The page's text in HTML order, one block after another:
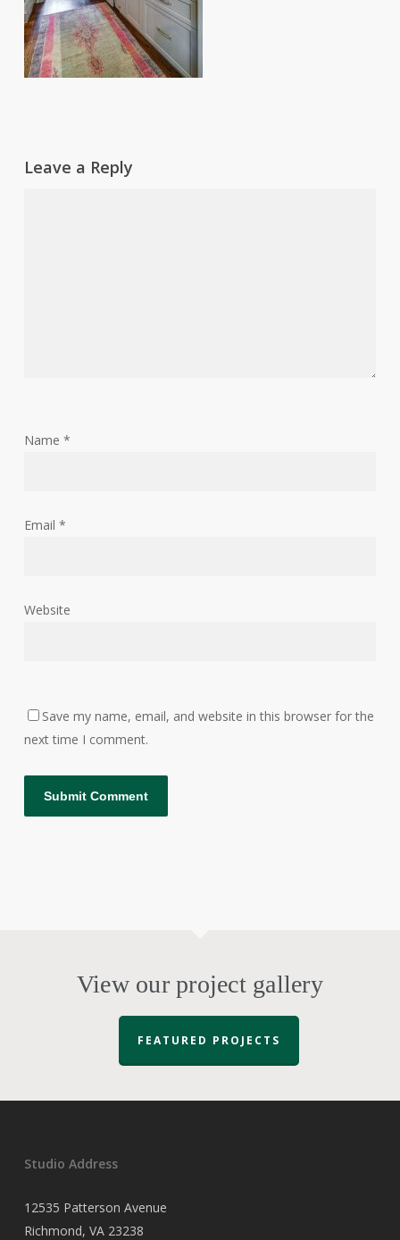
Leave a Reply
Name *
Email *
Website
Save my name, email, and website in this browser for the
next time I comment.
View our project gallery
FEATURED PROJECTS
Studio Address
12535 Patterson Avenue
Richmond, VA 23238